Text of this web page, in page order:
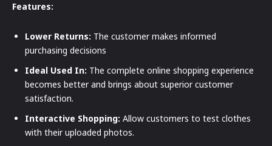
Features:
Lower Returns: The customer makes informed
purchasing decisions
Ideal Used In: The complete online shopping experience
becomes better and brings about superior customer
satisfaction.
Interactive Shopping: Allow customers to test clothes
with their uploaded photos.